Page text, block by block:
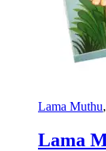
Lama Muthu,
Lama